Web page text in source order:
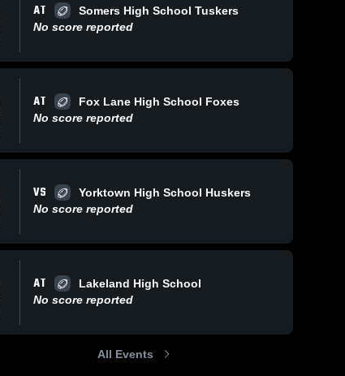
AT
Somers High School Tuskers
No score reported
AT
Fox Lane High School Foxes
No score reported
VS
Yorktown High School Huskers
No score reported
AT
Lakeland High School
No score reported
All Events